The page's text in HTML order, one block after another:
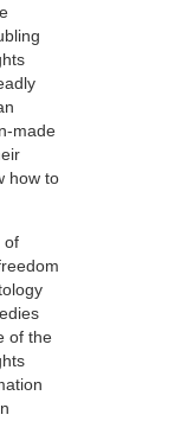
made
how to
of
of the